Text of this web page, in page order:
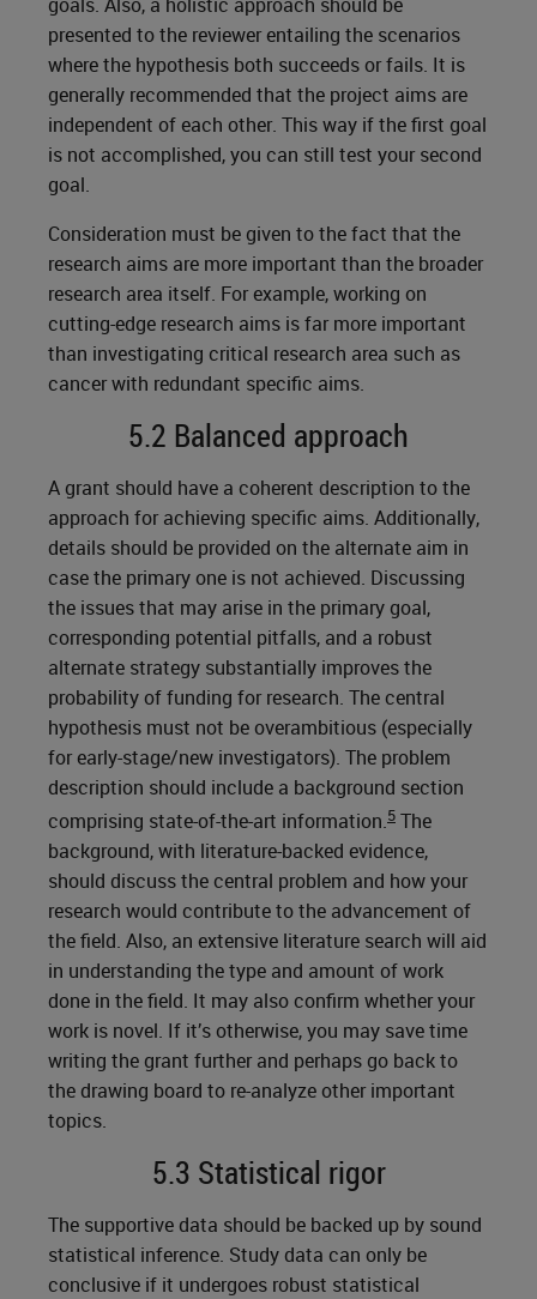
presented to the reviewer entailing the scenarios
where the hypothesis both succeeds or fails. It is
generally recommended that the project aims are
independent of each other. This way if the first goal
is not accomplished, you can still test your second
goal.
Consideration must be given to the fact that the
research aims are more important than the broader
research area itself. For example, working on
cutting-edge research aims is far more important
than investigating critical research area such as
cancer with redundant specific aims.
5.2 Balanced approach
A grant should have a coherent description to the
approach for achieving specific aims. Additionally,
details should be provided on the alternate aim in
case the primary one is not achieved. Discussing
the issues that may arise in the primary goal,
corresponding potential pitfalls, and a robust
alternate strategy substantially improves the
probability of funding for research. The central
hypothesis must not be overambitious (especially
for early-stage/new investigators). The problem
description should include a background section
comprising state-of-the-art information.5 The
background, with literature-backed evidence,
should discuss the central problem and how your
research would contribute to the advancement of
the field. Also, an extensive literature search will aid
in understanding the type and amount of work
done in the field. It may also confirm whether your
work is novel. If it’s otherwise, you may save time
writing the grant further and perhaps go back to
the drawing board to re-analyze other important
topics.
5.3 Statistical rigor
The supportive data should be backed up by sound
statistical inference. Study data can only be
conclusive if it undergoes robust statistical